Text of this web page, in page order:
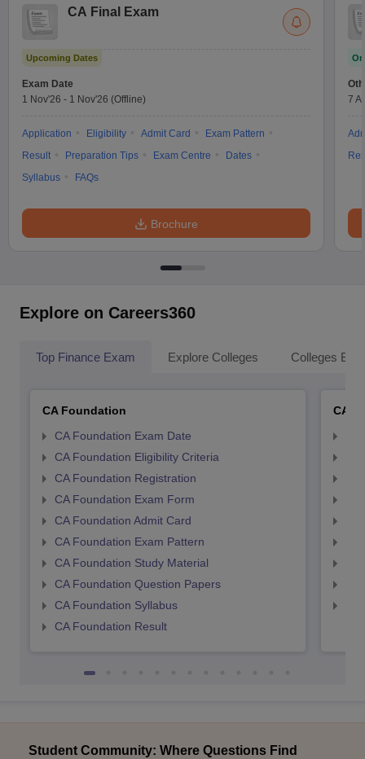
CA Final Exam
Upcoming Dates
Exam Date
1 Nov'26 - 1 Nov'26 (Offline)
Application Eligibility Admit Card
Exam Pattern
Result
Preparation Tips Exam Centre
Dates
Syllabus
FAQs
Brochure
7
Explore on Careers360
Top Finance Exam Explore Colleges Colleges By
CA Foundation
CA Foundation Exam Date
CA Foundation Eligibility Criteria
CA Foundation Registration
CA Foundation Exam Form
CA Foundation Admit Card
CA Foundation Exam Pattern
CA Foundation Study Material
CA Foundation Question Papers
CA Foundation Syllabus
CA Foundation Result
CA
Student Community: Where Questions Find